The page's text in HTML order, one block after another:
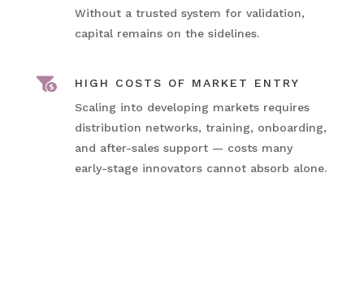
Without a trusted system for validation,
capital remains on the sidelines.

HIGH COSTS OF MARKET ENTRY
Scaling into developing markets requires
distribution networks, training, onboarding,
and after-sales support — costs many
early-stage innovators cannot absorb alone.